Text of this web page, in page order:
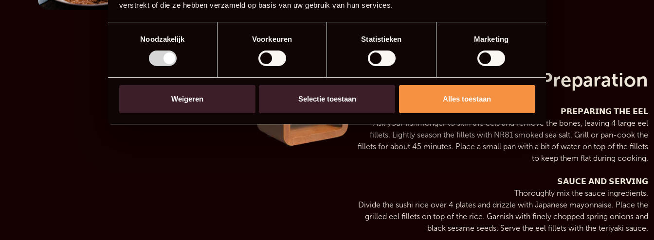
verstrekt of die ze hebben verzameld op basis van uw gebruik van hun services.
Noodzakelijk
Voorkeuren Statistieken Marketing
Weigeren Selectie toestaan Alles toestaan
Preparation
𝗣𝗥𝗘𝗣𝗔𝗥𝗜𝗡𝗚 𝗧𝗛𝗘 𝗘𝗘𝗟
Ask your fishmonger to skin the eels and remove the bones, leaving 4 large eel
fillets. Lightly season the fillets with NR81 smoked sea salt. Grill or pan-cook the
fillets for about 45 minutes. Place a small pan with a bit of water on top of the fillets
to keep them flat during cooking.
𝗦𝗔𝗨𝗖𝗘 𝗔𝗡𝗗 𝗦𝗘𝗥𝗩𝗜𝗡𝗚
Thoroughly mix the sauce ingredients.
Divide the sushi rice over 4 plates and drizzle with Japanese mayonnaise. Place the
grilled eel fillets on top of the rice. Garnish with finely chopped spring onions and
black sesame seeds. Serve the eel fillets with the teriyaki sauce.